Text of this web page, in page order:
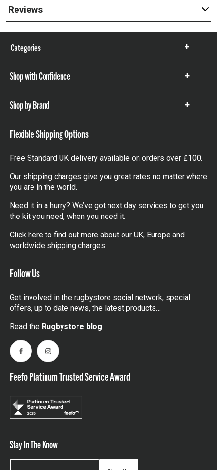
Reviews
Categories
Show
Shop with Confidence
Show
Shop by Brand
Show
Flexible Shipping Options
Free Standard UK delivery available on orders over £100.
Our shipping charges give you great rates no matter where
you are in the world.
Need it in a hurry? We’ve got next day services to get you
the kit you need, when you need it.
Click here to find out more about our UK, Europe and
worldwide shipping charges.
Follow Us
Get involved in the rugbystore social network, special
offers, up to date news, the latest products…
Read the Rugbystore blog
FacebookInstagram
Feefo Platinum Trusted Service Award
Stay In The Know